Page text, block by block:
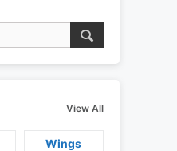
View All
Wings